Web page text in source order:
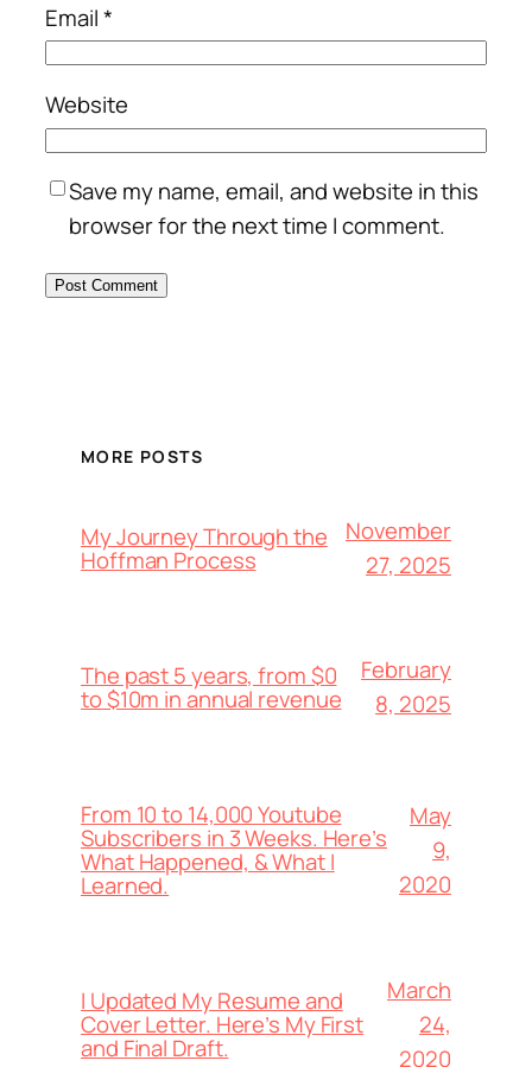
Email*
Website
Save my name, email, and website in this
browser for the next time I comment.
MORE POSTS
My Journey Through the
Hoffman Process
November
27, 2025
The past 5 years, from $0
to $10m in annual revenue
February
8, 2025
From 10 to 14,000 Youtube
Subscribers in 3 Weeks. Here’s
What Happened, & What I
Learned.
May
9,
2020
I Updated My Resume and
Cover Letter. Here’s My First
and Final Draft.
March
24,
2020